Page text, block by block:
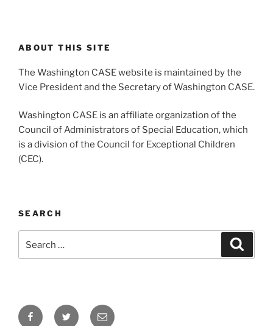
ABOUT THIS SITE
The Washington CASE website is maintained by the
Vice President and the Secretary of Washington CASE.
Washington CASE is an affiliate organization of the
Council of Administrators of Special Education, which
is a division of the Council for Exceptional Children
(CEC).
SEARCH
FacebookTwitter Email